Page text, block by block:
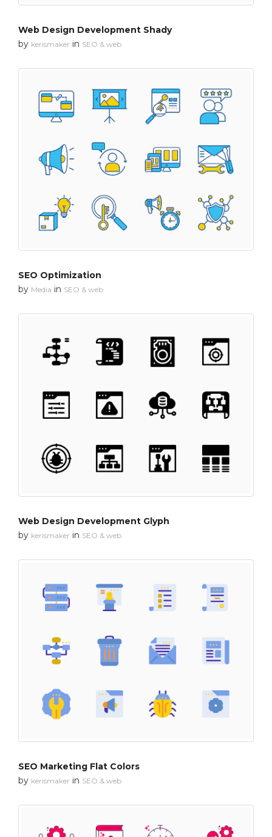
Web Design Development Shady
by kerismaker in SEO & web
SEO Optimization
by Media in SEO & web
Web Design Development Glyph
by kerismaker in SEO & web
SEO Marketing Flat Colors
by kerismaker in SEO & web